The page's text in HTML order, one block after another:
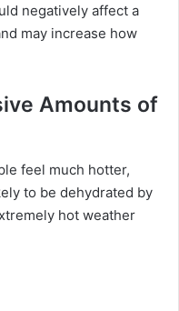
negatively affect a
may increase how
Amounts of
feel much hotter,
to be dehydrated by
hot weather